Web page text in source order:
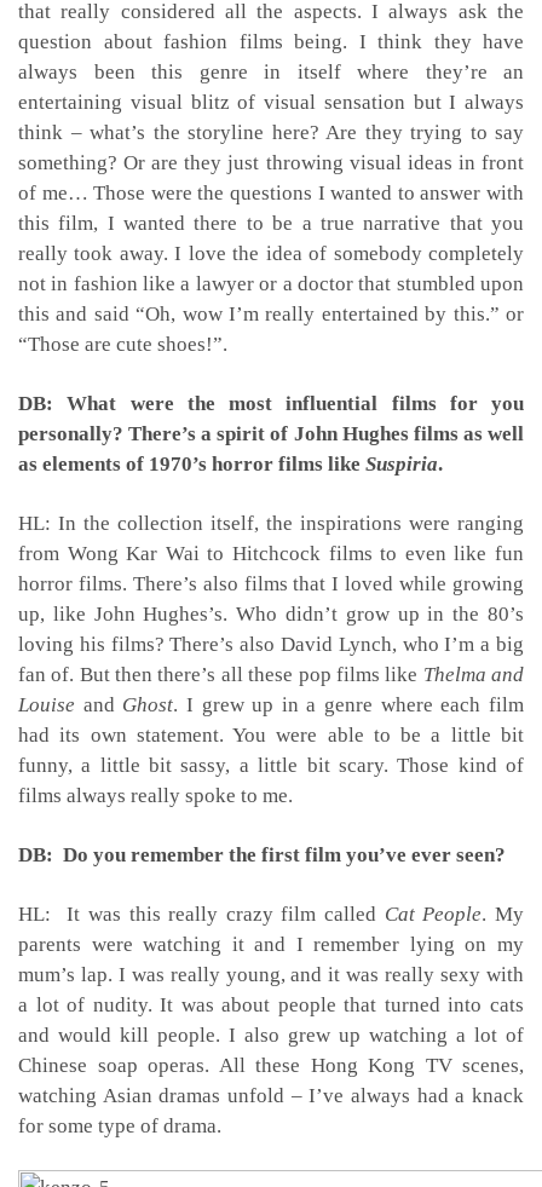
that really considered all the aspects. I always ask the
question about fashion films being. I think they have
always been this genre in itself where they’re an
entertaining visual blitz of visual sensation but I always
think – what’s the storyline here? Are they trying to say
something? Or are they just throwing visual ideas in front
of me… Those were the questions I wanted to answer with
this film, I wanted there to be a true narrative that you
really took away. I love the idea of somebody completely
not in fashion like a lawyer or a doctor that stumbled upon
this and said “Oh, wow I’m really entertained by this.” or
“Those are cute shoes!”.
DB: What were the most influential films for you
personally? There’s a spirit of John Hughes films as well
as elements of 1970’s horror films like Suspiria.
HL: In the collection itself, the inspirations were ranging
from Wong Kar Wai to Hitchcock films to even like fun
horror films. There’s also films that I loved while growing
up, like John Hughes’s. Who didn’t grow up in the 80’s
loving his films? There’s also David Lynch, who I’m a big
fan of. But then there’s all these pop films like Thelma and
Louise and Ghost. I grew up in a genre where each film
had its own statement. You were able to be a little bit
funny, a little bit sassy, a little bit scary. Those kind of
films always really spoke to me.
DB: Do you remember the first film you’ve ever seen?
HL: It was this really crazy film called Cat People. My
parents were watching it and I remember lying on my
mum’s lap. I was really young, and it was really sexy with
a lot of nudity. It was about people that turned into cats
and would kill people. I also grew up watching a lot of
Chinese soap operas. All these Hong Kong TV scenes,
watching Asian dramas unfold – I’ve always had a knack
for some type of drama.